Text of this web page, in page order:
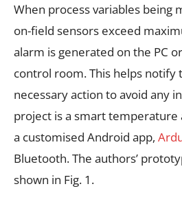
When process variables being
on-field sensors exceed
alarm is generated on the PC
control room. This helps notify
necessary action to avoid any
project is a smart temperature
a customised Android app,
Bluetooth. The authors’
shown in Fig. 1.